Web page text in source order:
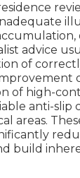
advice
of
of high-
anti-slip
areas.
build